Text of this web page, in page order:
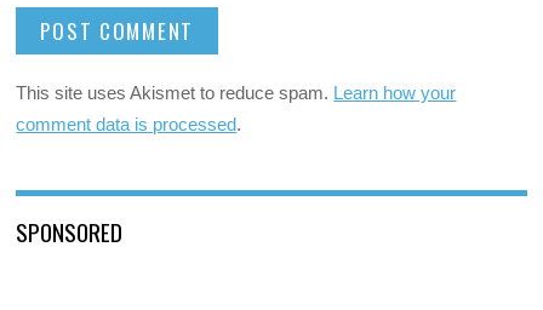
This site uses Akismet to reduce spam. Learn how your
comment data is processed.
SPONSORED